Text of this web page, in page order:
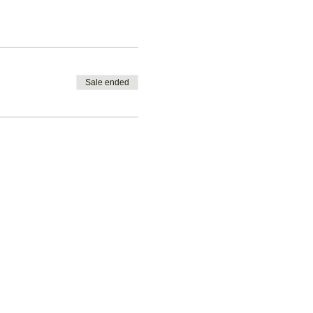
Sale ended